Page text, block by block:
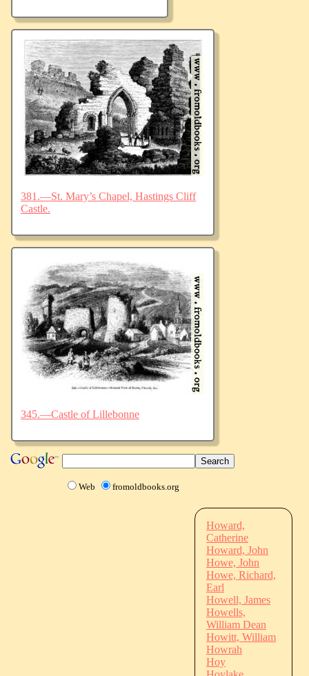
381.—St. Mary’s Chapel, Hastings Cliff
Castle.
345.—Castle of Lillebonne
Web fromoldbooks.org
Howard,
Catherine
Howard, John
Howe, John
Howe, Richard,
Earl
Howell, James
Howells,
William Dean
Howitt, William
Howrah
Hoy